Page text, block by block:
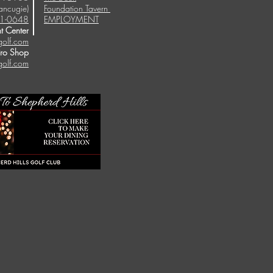
Foundation Tavern
EMPLOYMENT
0648
Center
Shop